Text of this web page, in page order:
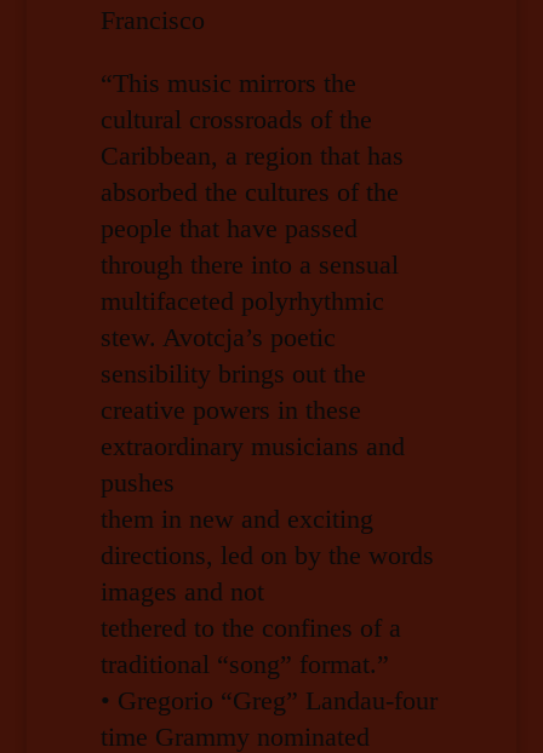
Francisco
“This music mirrors the
cultural crossroads of the
Caribbean, a region that has
absorbed the cultures of the
people that have passed
through there into a sensual
multifaceted polyrhythmic
stew. Avotcja’s poetic
sensibility brings out the
creative powers in these
extraordinary musicians and
pushes
them in new and exciting
directions, led on by the words
images and not
tethered to the confines of a
traditional “song” format.”
• Gregorio “Greg” Landau-four
time Grammy nominated